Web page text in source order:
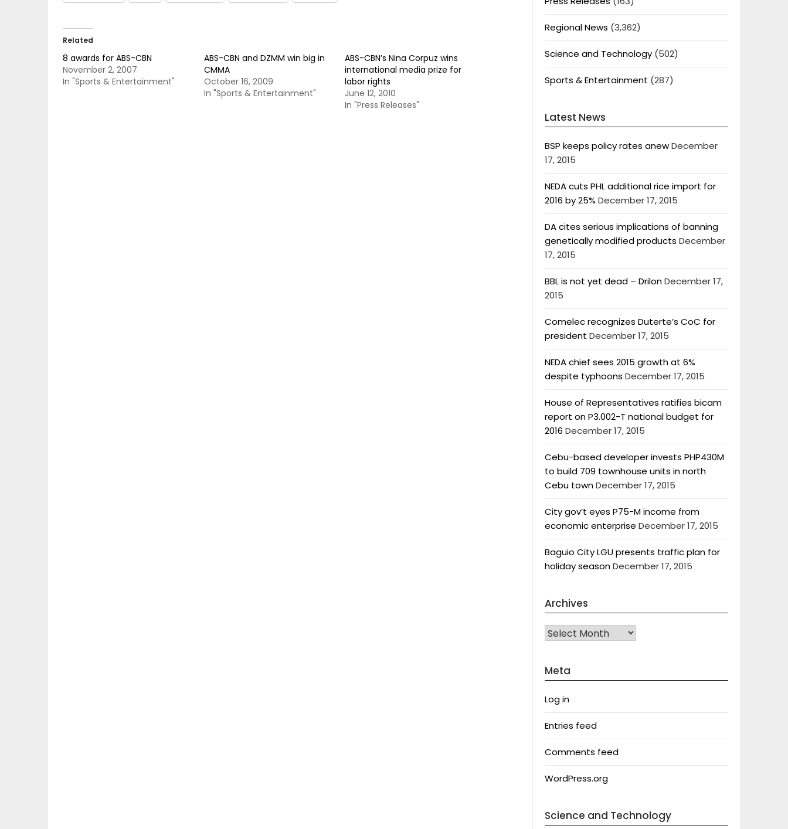
Related
8 awards for ABS-CBN
November 2, 2007
In "Sports & Entertainment"
ABS-CBN and DZMM win big in
CMMA
October 16, 2009
In "Sports & Entertainment"
ABS-CBN’s Nina Corpuz wins
international media prize for
labor rights
June 12, 2010
In "Press Releases"
Regional News (3,362)
Science and Technology(502)
Sports & Entertainment (287)
Latest News
BSP keeps policy rates anewDecember
17, 2015
NEDA cuts PHL additional rice import for
2016 by 25% December 17, 2015
DA cites serious implications of banning
genetically modified products December
17, 2015
BBL is not yet dead – DrilonDecember 17,
2015
Comelec recognizes Duterte’s CoC for
president December 17, 2015
NEDA chief sees 2015 growth at 6%
despite typhoons December 17, 2015
House of Representatives ratifies bicam
report on P3.002-T national budget for
2016 December 17, 2015
Cebu-based developer invests PHP430M
to build 709 townhouse units in north
Cebu townDecember 17, 2015
City gov’t eyes P75-M income from
economic enterprise December 17, 2015
Baguio City LGU presents traffic plan for
holiday seasonDecember 17, 2015
Archives
Archives
Meta
Log in
Entries feed
Comments feed
WordPress.org
Science and Technology